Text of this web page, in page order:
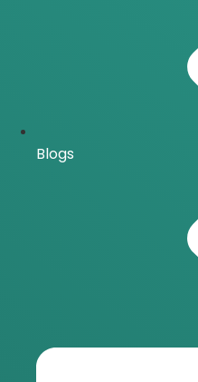
Blogs